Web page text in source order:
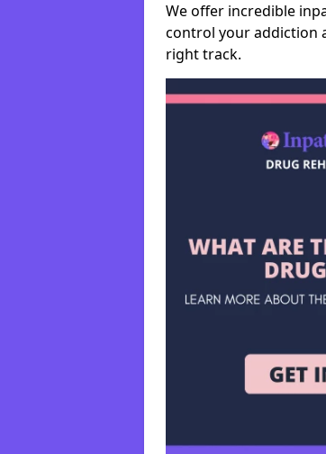
We offer incredible
control your addiction
right track.